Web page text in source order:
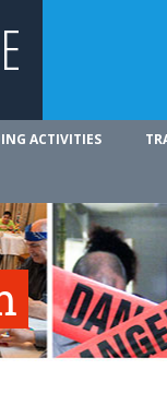
ACTIVITIES